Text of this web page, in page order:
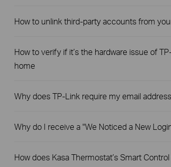
How to unlink third-party accounts from
How to verify if it’s the hardware issue of
home
Why does TP-Link require my email
Why do I receive a "We Noticed a New
How does Kasa Thermostat’s Smart